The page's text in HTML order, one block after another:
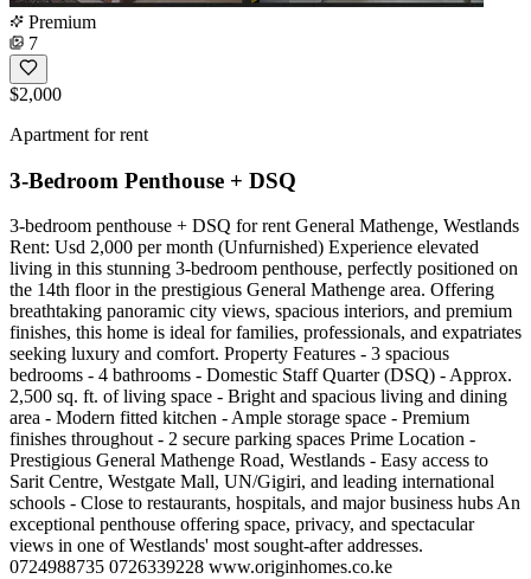
Premium
7
$2,000
Apartment for rent
3-Bedroom Penthouse + DSQ
3-bedroom penthouse + DSQ for rent General Mathenge, Westlands
Rent: Usd 2,000 per month (Unfurnished) Experience elevated
living in this stunning 3-bedroom penthouse, perfectly positioned on
the 14th floor in the prestigious General Mathenge area. Offering
breathtaking panoramic city views, spacious interiors, and premium
finishes, this home is ideal for families, professionals, and expatriates
seeking luxury and comfort. Property Features - 3 spacious
bedrooms - 4 bathrooms - Domestic Staff Quarter (DSQ) - Approx.
2,500 sq. ft. of living space - Bright and spacious living and dining
area - Modern fitted kitchen - Ample storage space - Premium
finishes throughout - 2 secure parking spaces Prime Location -
Prestigious General Mathenge Road, Westlands - Easy access to
Sarit Centre, Westgate Mall, UN/Gigiri, and leading international
schools - Close to restaurants, hospitals, and major business hubs An
exceptional penthouse offering space, privacy, and spectacular
views in one of Westlands' most sought-after addresses.
0724988735 0726339228 www.originhomes.co.ke